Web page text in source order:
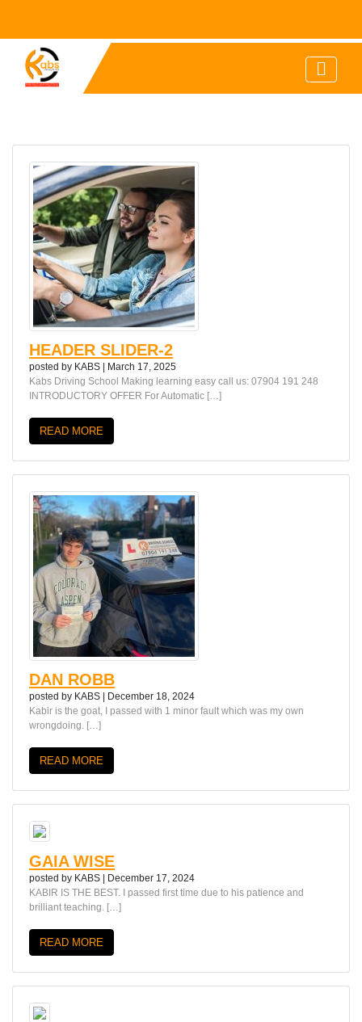
HEADER SLIDER-2
posted by KABS
March 17, 2025
Kabs Driving School Making learning easy call us: 07904 191 248
INTRODUCTORY OFFER For Automatic […]
READ MORE
DAN ROBB
posted by KABS
December 18, 2024
Kabir is the goat, I passed with 1 minor fault which was my own
wrongdoing. […]
READ MORE
GAIA WISE
posted by KABS | December 17, 2024
KABIR IS THE BEST. I passed first time due to his patience and
brilliant teaching. […]
READ MORE